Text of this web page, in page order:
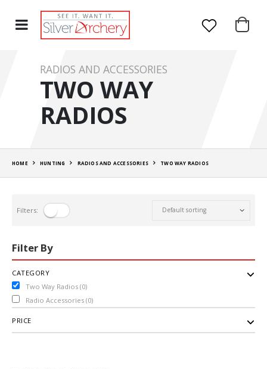
RADIOS AND ACCESSORIES
TWO WAY
RADIOS
HOME HUNTING RADIOS AND ACCESSORIES TWO WAY RADIOS
Filters:
Filter By
CATEGORY
Two Way Radios (0)
Radio Accessories (0)
PRICE